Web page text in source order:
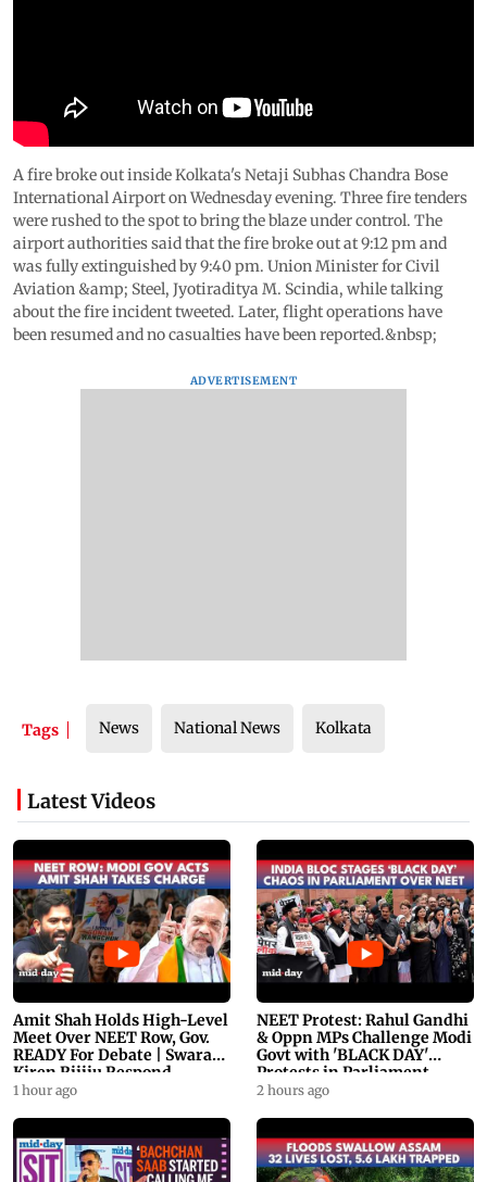
A fire broke out inside Kolkata's Netaji Subhas Chandra Bose
International Airport on Wednesday evening. Three fire tenders
were rushed to the spot to bring the blaze under control. The
airport authorities said that the fire broke out at 9:12 pm and
was fully extinguished by 9:40 pm. Union Minister for Civil
Aviation &amp; Steel, Jyotiraditya M. Scindia, while talking
about the fire incident tweeted. Later, flight operations have
been resumed and no casualties have been reported.&nbsp;
ADVERTISEMENT
Tags News National News Kolkata
Latest Videos
Amit Shah Holds High-Level
Meet Over NEET Row, Gov.
READY For Debate | Swaraj,
Kiren Rijiju Respond
1 hour ago
NEET Protest: Rahul Gandhi
& Oppn MPs Challenge Modi
Govt with 'BLACK DAY'
Protests in Parliament
2 hours ago